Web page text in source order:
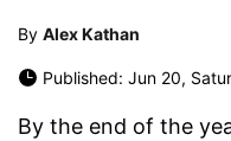
By Alex Kathan
Published: Jun 20,
By the end of the